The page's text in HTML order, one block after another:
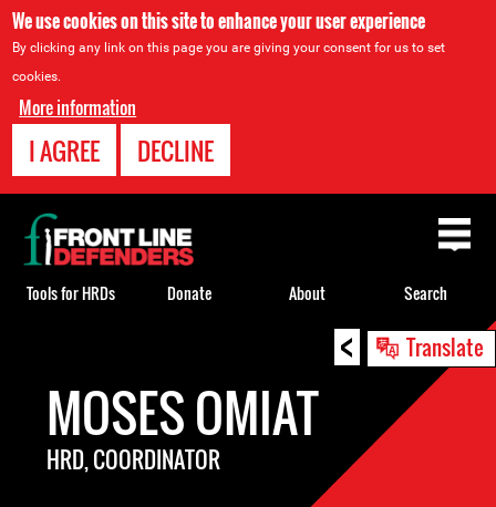
We use cookies on this site to enhance your user experience
By clicking any link on this page you are giving your consent for us to set
cookies.
More information
I AGREE DECLINE
< Translate
MOSES OMIAT
HRD, COORDINATOR
Back
to
top
Tools for HRDs Donate About Search